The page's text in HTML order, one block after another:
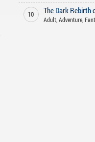
10
Adult, Adventure,